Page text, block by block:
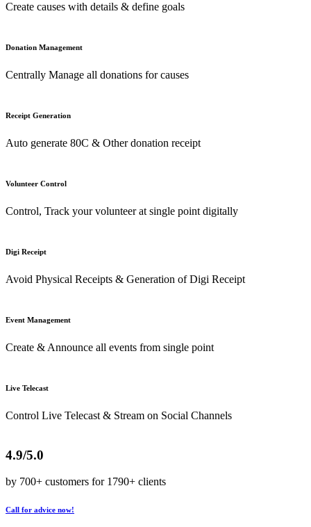
Create causes with details & define goals
Donation Management
Centrally Manage all donations for causes
Receipt Generation
Auto generate 80C & Other donation receipt
Volunteer Control
Control, Track your volunteer at single point digitally
Digi Receipt
Avoid Physical Receipts & Generation of Digi Receipt
Event Management
Create & Announce all events from single point
Live Telecast
Control Live Telecast & Stream on Social Channels
4.9/5.0
by 700+ customers for 1790+ clients
Call for advice now!